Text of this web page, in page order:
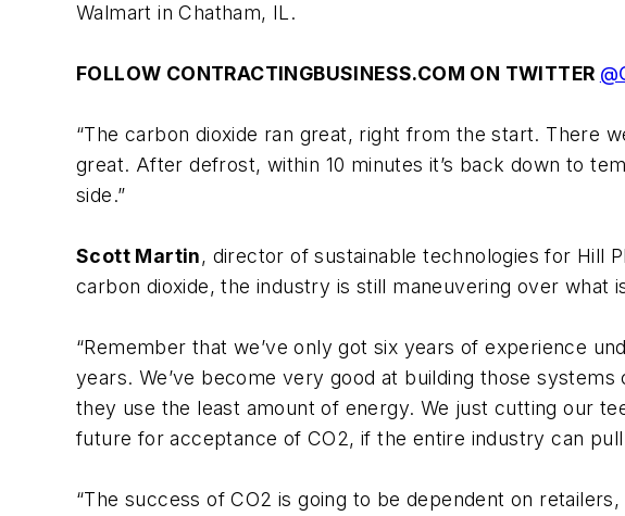
Walmart in Chatham, IL.
FOLLOW CONTRACTINGBUSINESS.COM ON TWITTER
“The carbon dioxide ran great, right from the start. There
great. After defrost, within 10 minutes it’s back down to
side.”
Scott Martin, director of sustainable technologies for Hill
carbon dioxide, the industry is still maneuvering over what
“Remember that we’ve only got six years of experience
years. We’ve become very good at building those
they use the least amount of energy. We just cutting our
future for acceptance of CO2, if the entire industry can
“The success of CO2 is going to be dependent on